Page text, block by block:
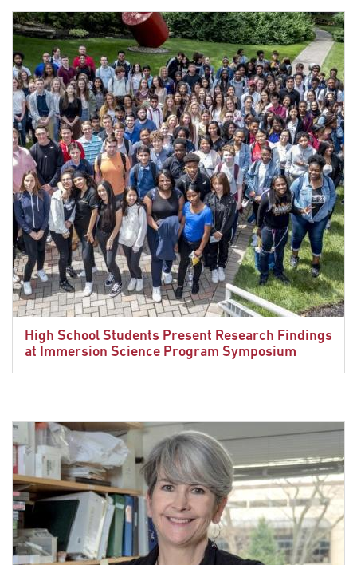
High School Students Present Research Findings
at Immersion Science Program Symposium